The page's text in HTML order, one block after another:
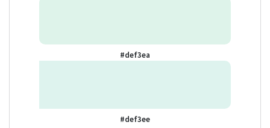
#def3ea
#def3ee